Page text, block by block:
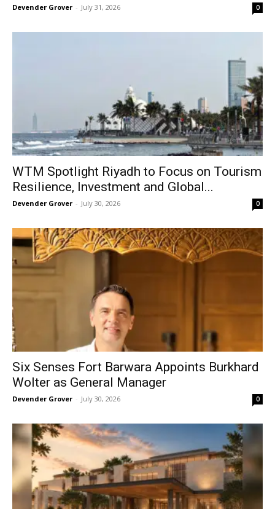
Devender Grover - July 31, 2026 0
WTM Spotlight Riyadh to Focus on Tourism
Resilience, Investment and Global...
Devender Grover - July 30, 2026 0
Six Senses Fort Barwara Appoints Burkhard
Wolter as General Manager
Devender Grover - July 30, 2026 0